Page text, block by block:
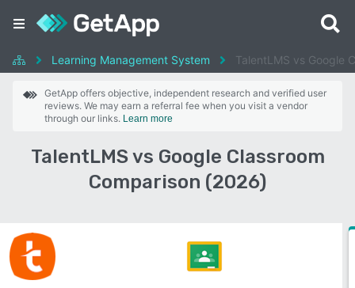
Learning Management System TalentLMS vs Google
GetApp offers objective, independent research and verified user
reviews. We may earn a referral fee when you visit a vendor
through our links. Learn more
TalentLMS vs Google Classroom
Comparison (2026)